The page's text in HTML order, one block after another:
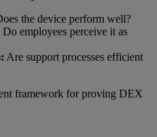
the device perform well?
Do employees perceive it as
Are support processes efficient
framework for proving DEX